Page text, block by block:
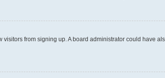
from signing up. A board administrator could have